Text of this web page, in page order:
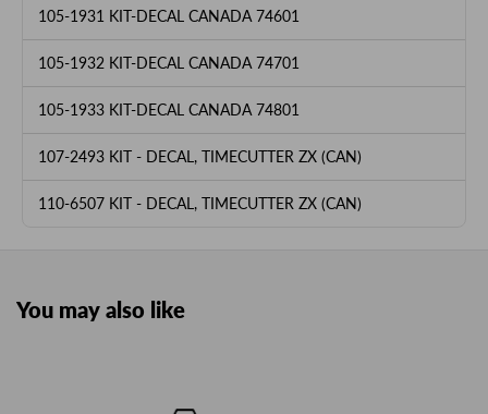
105-1931 KIT-DECAL CANADA 74601
105-1932 KIT-DECAL CANADA 74701
105-1933 KIT-DECAL CANADA 74801
107-2493 KIT - DECAL, TIMECUTTER ZX (CAN)
110-6507 KIT - DECAL, TIMECUTTER ZX (CAN)
You may also like